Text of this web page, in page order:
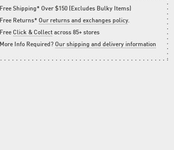
Free Shipping* Over $150 (Excludes Bulky Items)
Free Returns* Our returns and exchanges policy.
Free Click & Collect across 85+ stores
More Info Required? Our shipping and delivery information